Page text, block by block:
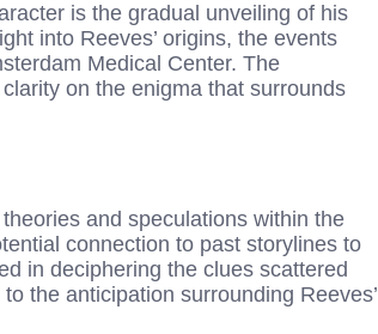
is the gradual unveiling of his
into Reeves’ origins, the events
Medical Center. The
on the enigma that surrounds
and speculations within the
connection to past storylines to
in deciphering the clues scattered
the anticipation surrounding Reeves’